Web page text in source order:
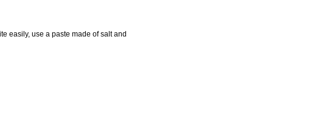
easily, use a paste made of salt and